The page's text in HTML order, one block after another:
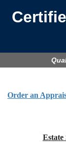
Order an
Estate